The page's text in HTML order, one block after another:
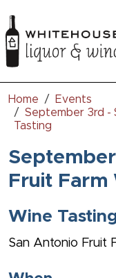
Home
Events
September 3rd -
Tasting
Fruit Farm
Wine
San Antonio Fruit